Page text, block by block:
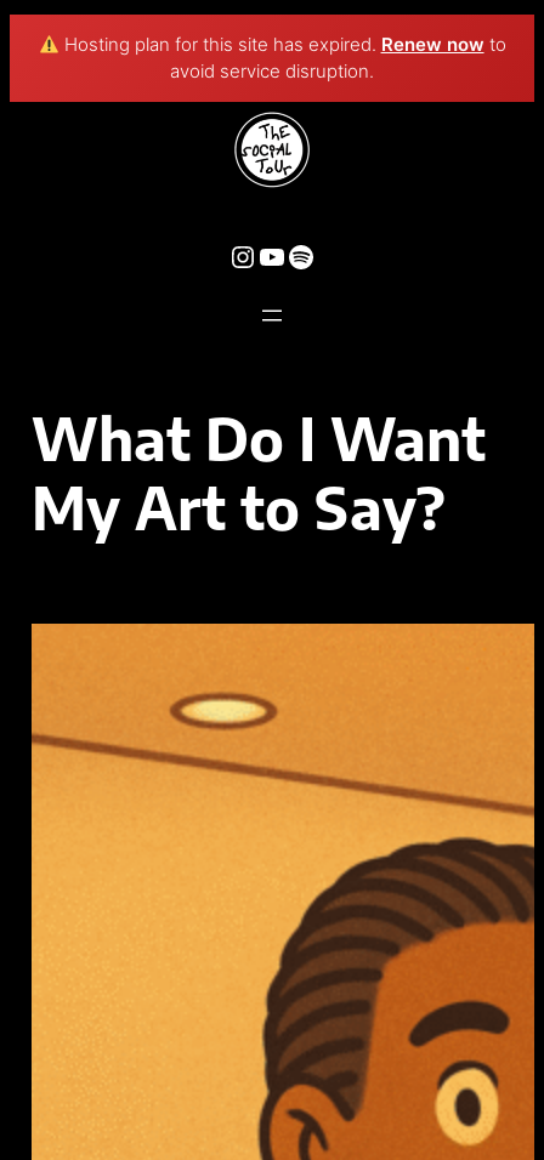
Hosting plan for this site has expired. Renew now to
avoid service disruption.
What Do I Want
My Art to Say?